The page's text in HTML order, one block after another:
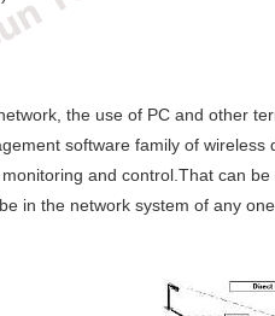
the use of PC and other
software family of
and control.That can
in the network system of any